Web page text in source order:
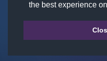
the best experience